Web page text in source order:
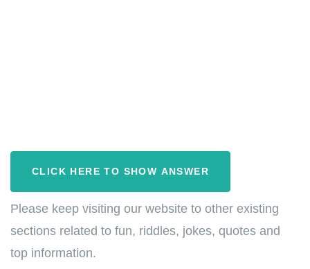
CLICK HERE TO SHOW ANSWER
Please keep visiting our website to other existing
sections related to fun, riddles, jokes, quotes and
top information.